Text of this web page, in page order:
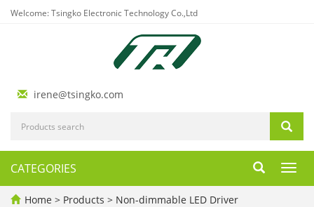
Welcome: Tsingko Electronic Technology Co.,Ltd
irene@tsingko.com
CATEGORIES
Home > Products > Non-dimmable LED Driver